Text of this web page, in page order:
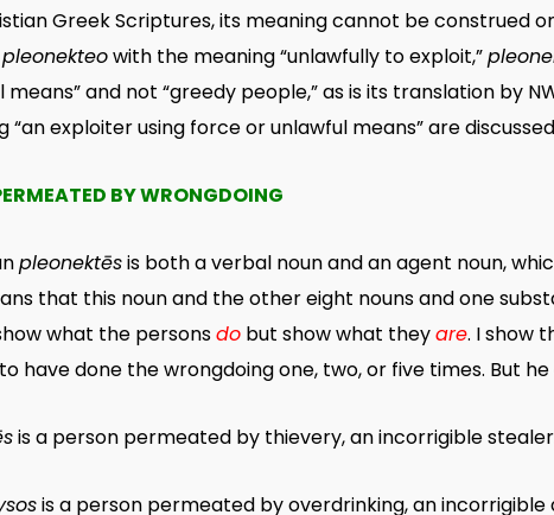
Greek Scriptures, its meaning cannot be construed
pleonekteowith the meaning “unlawfully to exploit,”
means” and not “greedy people,” as is its translation by
“an exploiter using force or unlawful means” are
BY WRONGDOING
pleonektēsis both a verbal noun and an agent noun,
that this noun and the other eight nouns and one
what the personsdo but show what theyare. I show
have done the wrongdoing one, two, or five times. But
is a person permeated by thievery, an incorrigible
is a person permeated by overdrinking, an incorrigible